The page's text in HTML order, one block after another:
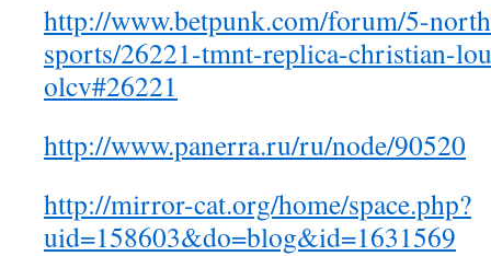
http://www.betpunk.com/forum/5-
sports/26221-tmnt-replica-christian-
olcv#26221
http://www.panerra.ru/ru/node/90520
http://mirror-cat.org/home/space.php?
uid=158603&do=blog&id=1631569